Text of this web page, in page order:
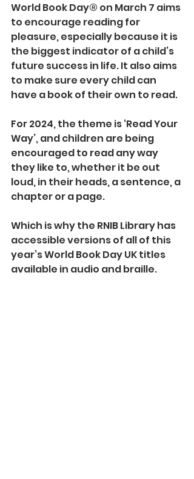
World Book Day® on March 7 aims
to encourage reading for
pleasure, especially because it is
the biggest indicator of a child’s
future success in life. It also aims
to make sure every child can
have a book of their own to read.
For 2024, the theme is ‘Read Your
Way’, and children are being
encouraged to read any way
they like to, whether it be out
loud, in their heads, a sentence, a
chapter or a page.
Which is why the RNIB Library has
accessible versions of all of this
year’s World Book Day UK titles
available in audio and braille.